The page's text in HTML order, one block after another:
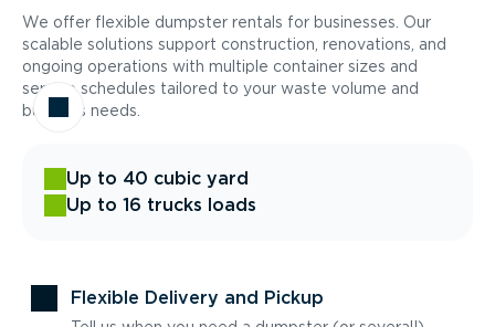
We offer flexible dumpster rentals for businesses. Our
scalable solutions support construction, renovations, and
ongoing operations with multiple container sizes and
service schedules tailored to your waste volume and
business needs.
Up to 40 cubic yard
Up to 16 trucks loads
Flexible Delivery and Pickup